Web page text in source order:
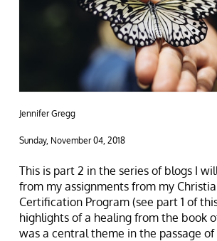
Jennifer Gregg
Sunday, November 04, 2018
This is part 2 in the series of blogs I
from my assignments from my
Certification Program (see part 1 of
highlights of a healing from the book
was a central theme in the passage of